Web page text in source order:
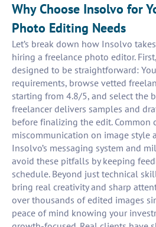
Why Choose Insolvo for
Photo Editing Needs
Let’s break down how Insolvo
hiring a freelance photo editor.
designed to be straightforward:
requirements, browse vetted
starting from 4.8/5, and select the
freelancer delivers samples and
before finalizing the edit. Common
miscommunication on image style
Insolvo’s messaging system and
avoid these pitfalls by keeping
schedule. Beyond just technical
bring real creativity and sharp
over thousands of edited images
peace of mind knowing your